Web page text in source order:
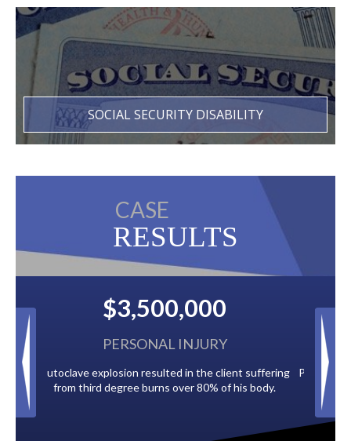
SOCIAL SECURITY DISABILITY
CASE
RESULTS
client suffering
of his body.
$2,500,000
BACK TAXES
Paid by multiple oil companies for back taxes owed
to the City of Tampa.